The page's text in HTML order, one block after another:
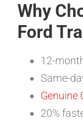
Why
Ford
12-
Same-
Genuine
20%